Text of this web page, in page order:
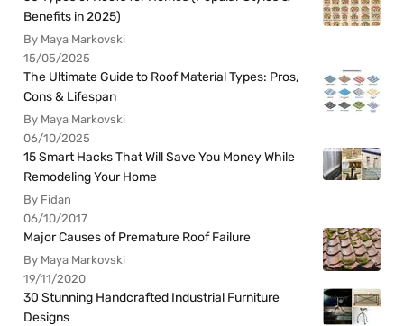
Benefits in 2025)
By Maya Markovski
15/05/2025
The Ultimate Guide to Roof Material Types: Pros,
Cons & Lifespan
By Maya Markovski
06/10/2025
15 Smart Hacks That Will Save You Money While
Remodeling Your Home
By Fidan
06/10/2017
Major Causes of Premature Roof Failure
By Maya Markovski
19/11/2020
30 Stunning Handcrafted Industrial Furniture
Designs